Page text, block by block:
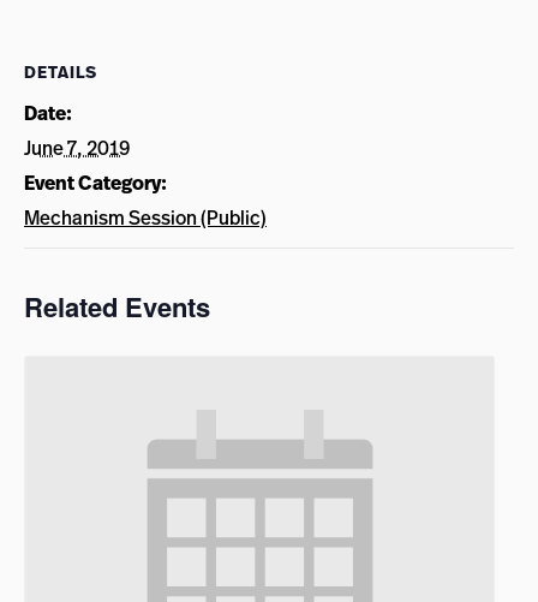
DETAILS
Date:
June 7, 2019
Event Category:
Mechanism Session (Public)
Related Events